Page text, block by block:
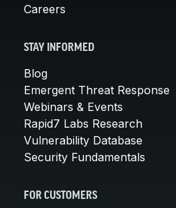
Careers
STAY INFORMED
Blog
Emergent Threat Response
Webinars & Events
Rapid7 Labs Research
Vulnerability Database
Security Fundamentals
FOR CUSTOMERS